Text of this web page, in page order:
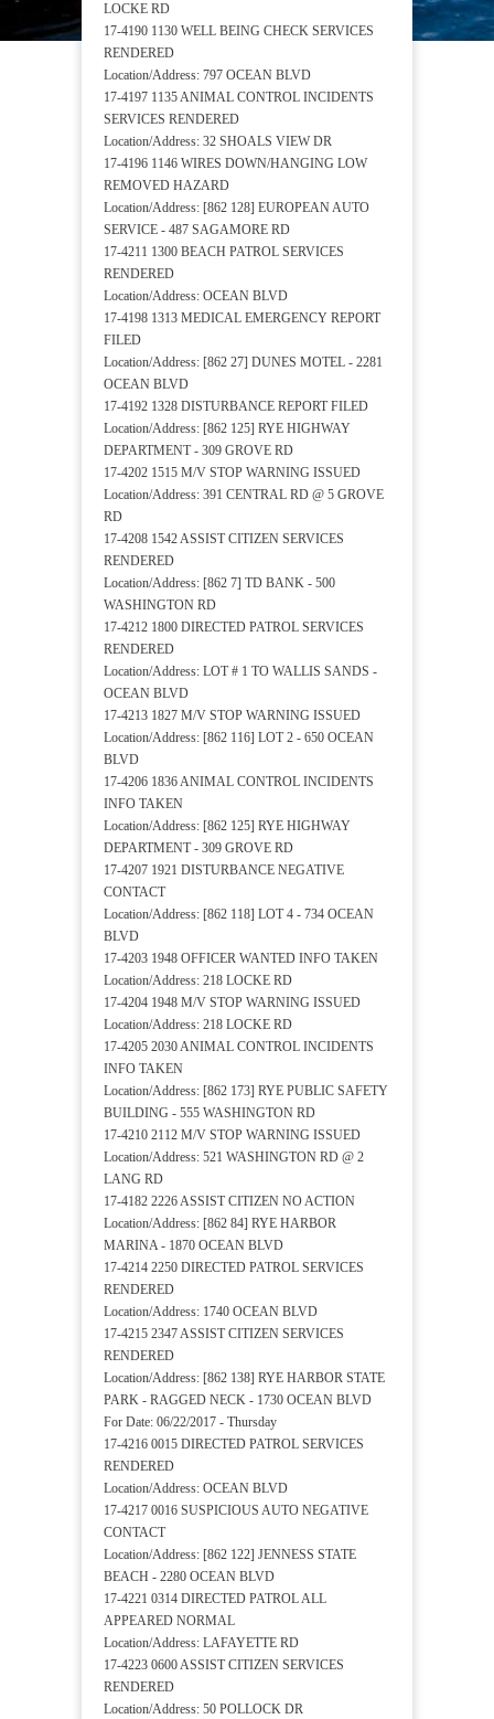
LOCKE RD
17-4190 1130 WELL BEING CHECK SERVICES
RENDERED
Location/Address: 797 OCEAN BLVD
17-4197 1135 ANIMAL CONTROL INCIDENTS
SERVICES RENDERED
Location/Address: 32 SHOALS VIEW DR
17-4196 1146 WIRES DOWN/HANGING LOW
REMOVED HAZARD
Location/Address: [862 128] EUROPEAN AUTO
SERVICE - 487 SAGAMORE RD
17-4211 1300 BEACH PATROL SERVICES
RENDERED
Location/Address: OCEAN BLVD
17-4198 1313 MEDICAL EMERGENCY REPORT
FILED
Location/Address: [862 27] DUNES MOTEL - 2281
OCEAN BLVD
17-4192 1328 DISTURBANCE REPORT FILED
Location/Address: [862 125] RYE HIGHWAY
DEPARTMENT - 309 GROVE RD
17-4202 1515 M/V STOP WARNING ISSUED
Location/Address: 391 CENTRAL RD @ 5 GROVE
RD
17-4208 1542 ASSIST CITIZEN SERVICES
RENDERED
Location/Address: [862 7] TD BANK - 500
WASHINGTON RD
17-4212 1800 DIRECTED PATROL SERVICES
RENDERED
Location/Address: LOT # 1 TO WALLIS SANDS -
OCEAN BLVD
17-4213 1827 M/V STOP WARNING ISSUED
Location/Address: [862 116] LOT 2 - 650 OCEAN
BLVD
17-4206 1836 ANIMAL CONTROL INCIDENTS
INFO TAKEN
Location/Address: [862 125] RYE HIGHWAY
DEPARTMENT - 309 GROVE RD
17-4207 1921 DISTURBANCE NEGATIVE
CONTACT
Location/Address: [862 118] LOT 4 - 734 OCEAN
BLVD
17-4203 1948 OFFICER WANTED INFO TAKEN
Location/Address: 218 LOCKE RD
17-4204 1948 M/V STOP WARNING ISSUED
Location/Address: 218 LOCKE RD
17-4205 2030 ANIMAL CONTROL INCIDENTS
INFO TAKEN
Location/Address: [862 173] RYE PUBLIC SAFETY
BUILDING - 555 WASHINGTON RD
17-4210 2112 M/V STOP WARNING ISSUED
Location/Address: 521 WASHINGTON RD @ 2
LANG RD
17-4182 2226 ASSIST CITIZEN NO ACTION
Location/Address: [862 84] RYE HARBOR
MARINA - 1870 OCEAN BLVD
17-4214 2250 DIRECTED PATROL SERVICES
RENDERED
Location/Address: 1740 OCEAN BLVD
17-4215 2347 ASSIST CITIZEN SERVICES
RENDERED
Location/Address: [862 138] RYE HARBOR STATE
PARK - RAGGED NECK - 1730 OCEAN BLVD
For Date: 06/22/2017 - Thursday
17-4216 0015 DIRECTED PATROL SERVICES
RENDERED
Location/Address: OCEAN BLVD
17-4217 0016 SUSPICIOUS AUTO NEGATIVE
CONTACT
Location/Address: [862 122] JENNESS STATE
BEACH - 2280 OCEAN BLVD
17-4221 0314 DIRECTED PATROL ALL
APPEARED NORMAL
Location/Address: LAFAYETTE RD
17-4223 0600 ASSIST CITIZEN SERVICES
RENDERED
Location/Address: 50 POLLOCK DR